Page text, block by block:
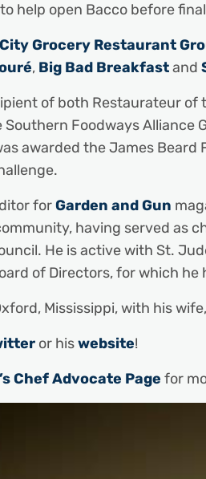
help open Bacco before
City Grocery Restaurant
, Big Bad Breakfastand
of both Restaurateur of
Foodways Alliance
awarded the James
forGarden and Gun
having served as
He is active with St.
of Directors, for which
Mississippi, with his
or hiswebsite!
Chef Advocate Page for